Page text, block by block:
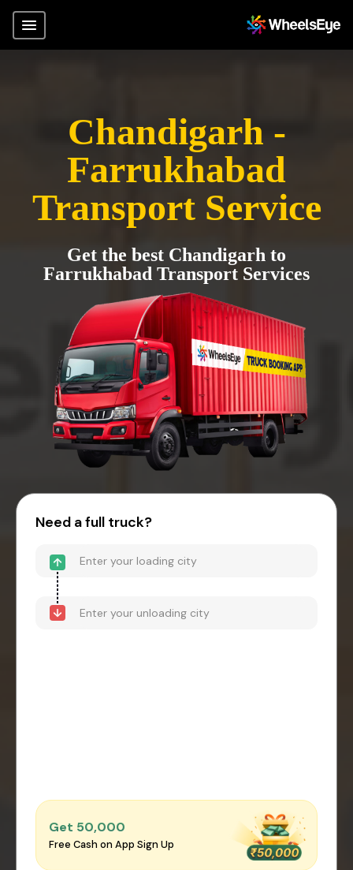
Chandigarh -
Farrukhabad
Transport Service
Get the best Chandigarh to
Farrukhabad Transport Services
Need a full truck?
Get ₹50,000
Free Cash on App Sign Up